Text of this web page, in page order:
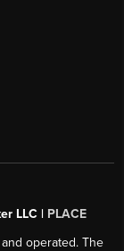
LLC | PLACE
operated. The